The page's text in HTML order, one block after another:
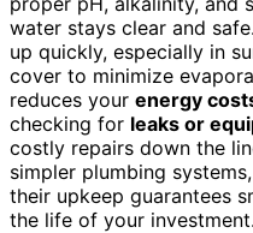
water stays clear and
up quickly, especially in
cover to minimize
reduces your energy
checking for leaks or
costly repairs down the
simpler plumbing
their upkeep guarantees
the life of your investment.